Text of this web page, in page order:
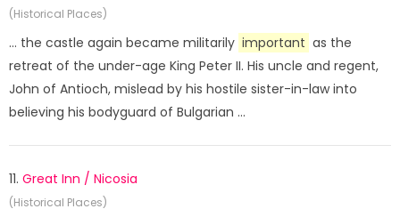
(Historical Places)
... the castle again became militarily important as the
retreat of the under-age King Peter II. His uncle and regent,
John of Antioch, mislead by his hostile sister-in-law into
believing his bodyguard of Bulgarian ...
11. Great Inn / Nicosia
(Historical Places)